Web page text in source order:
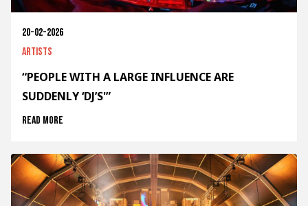
20-02-2026
Artists
“PEOPLE WITH A LARGE INFLUENCE ARE
SUDDENLY ‘DJ’S'”
Read more